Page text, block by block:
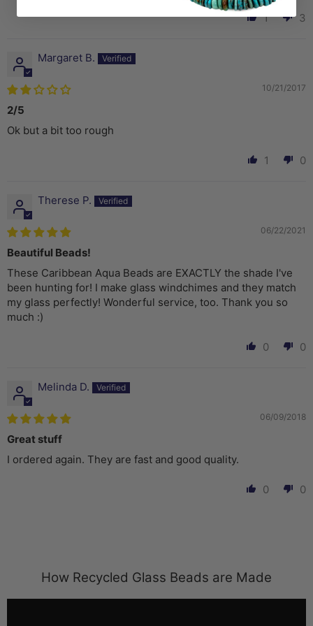
1 3
Margaret B.
10/21/2017
2/5
Ok but a bit too rough
1 0
Therese P.
06/22/2021
Beautiful Beads!
These Caribbean Aqua Beads are EXACTLY the shade I've
been hunting for! I make glass windchimes and they match
my glass perfectly! Wonderful service, too. Thank you so
much :)
0 0
Melinda D.
06/09/2018
Great stuff
I ordered again. They are fast and good quality.
0 0
How Recycled Glass Beads are Made